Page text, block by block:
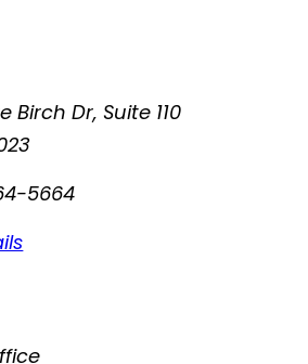
Birch Dr, Suite 110
5664